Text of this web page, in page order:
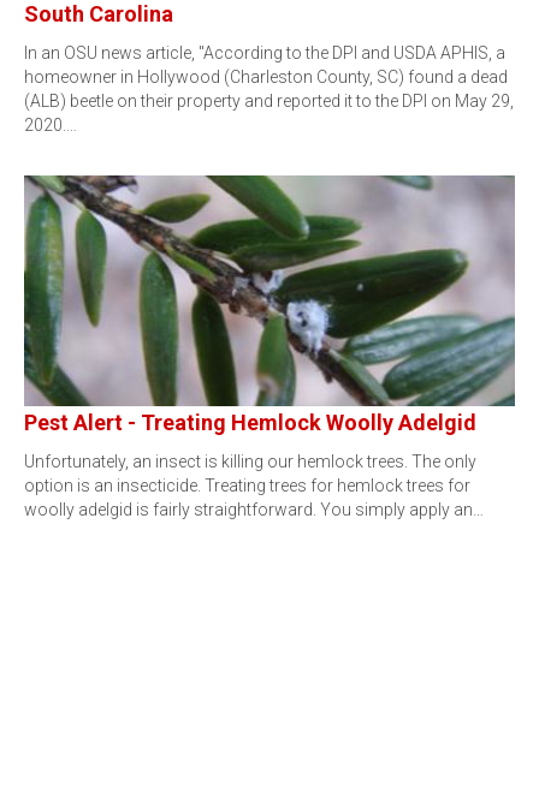
South Carolina
In an OSU news article, "According to the DPI and USDA APHIS, a
homeowner in Hollywood (Charleston County, SC) found a dead
(ALB) beetle on their property and reported it to the DPI on May 29,
2020.…
Pest Alert - Treating Hemlock Woolly Adelgid
Unfortunately, an insect is killing our hemlock trees. The only
option is an insecticide. Treating trees for hemlock trees for
woolly adelgid is fairly straightforward. You simply apply an…